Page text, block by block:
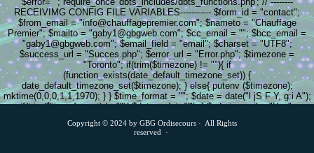
RECEIVIMG CONFIG FILE VARIABLES----------- $form_id = "contact";
$from_email = "info@chauffagepremier.com"; $nameto = "Chauffage
Premier"; $mailto = "gaby1@gbgweb.com"; $cc_email = ""; $bcc_email =
"gaby1@gbgweb.com"; $email_field = "email"; $charset = "UTF8";
$success_url = "Succes.php"; $error_url = "Error.php"; $timezone =
"Toronto"; if(trim($timezone) != ""){ if
(function_exists(date_default_timezone_set)) {
date_default_timezone_set($timezone); } else{ putenv ($timezone);
mktime(0,0,0,1,1,1970); } } $time_format = ""; $date = date("l jS F Y, g:i A");
if(trim($time_format) != ""){ $date = date(""); } $admin_mail = "Yes";
"No"; $post_further_to = ""; $copy_in_session = "No"; $copy_from_session =
"No"; $clear_session = "Yes"; $afterprocessing = "Redirect"; $end_include =
Copyright © 2024 by GBG Ordisecours · All Rights
reserved ·